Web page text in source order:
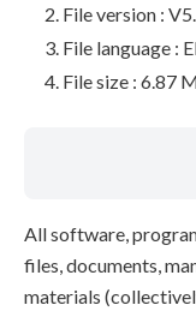
File version :
File language :
File size : 6.87
All software,
files, documents,
materials